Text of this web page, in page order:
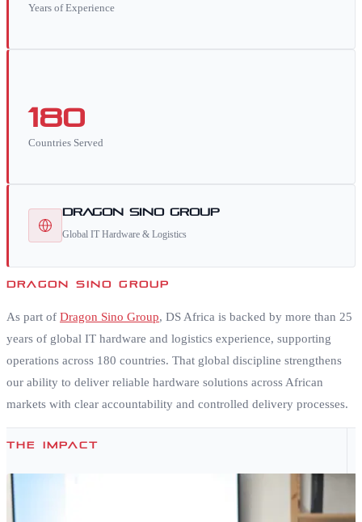
Years of Experience
180
Countries Served
Dragon Sino Group
Global IT Hardware & Logistics
DRAGON SINO GROUP
As part of Dragon Sino Group, DS Africa is backed by more than 25
years of global IT hardware and logistics experience, supporting
operations across 180 countries. That global discipline strengthens
our ability to deliver reliable hardware solutions across African
markets with clear accountability and controlled delivery processes.
THE IMPACT